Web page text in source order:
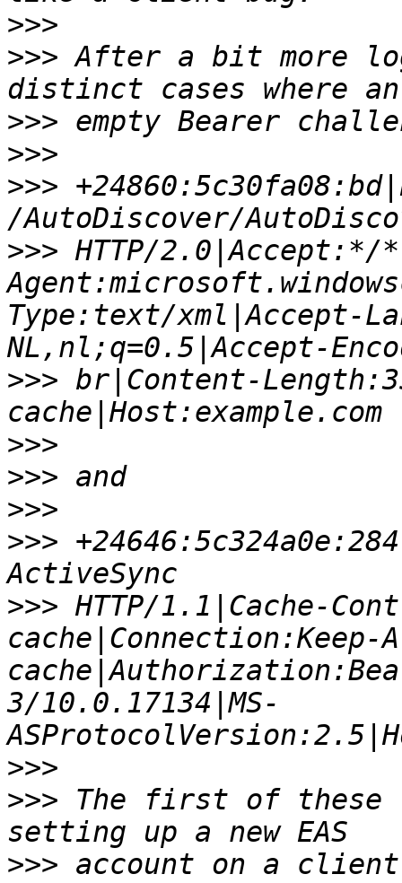
>>>
>>> After a bit more
>>>
>>>
>>>
>>> HTTP/
Type:text/xml|Accept-
>>> br|Content-
>>>
>>>
>>>
>>>
>>> HTTP/1.1|Cache-
cache|Connection:Keep-
3/10.0.17134|MS-
>>>
>>> The first of these
>>> account on a